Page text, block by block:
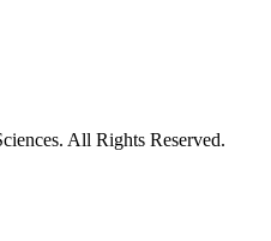
All Rights Reserved.